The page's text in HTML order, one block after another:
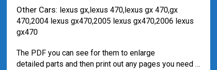
Other Cars: lexus gx,lexus 470,lexus gx 470,gx
470,2004 lexus gx470,2005 lexus gx470,2006 lexus
gx470
The PDF you can see for them to enlarge
detailed parts and then print out any pages you need …